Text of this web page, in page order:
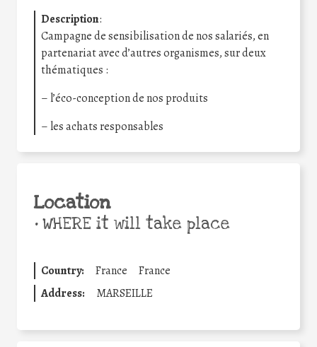
Description:
Campagne de sensibilisation de nos salariés, en
partenariat avec d’autres organismes, sur deux
thématiques :
– l’éco-conception de nos produits
– les achats responsables
Location
•WHERE it will take place
Country: France
France
Address:
MARSEILLE